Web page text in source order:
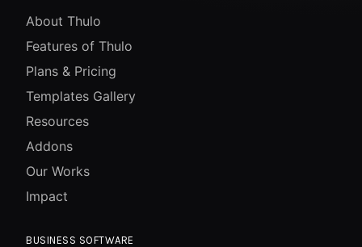
About Thulo
Features of Thulo
Plans & Pricing
Templates Gallery
Resources
Addons
Our Works
Impact
BUSINESS SOFTWARE